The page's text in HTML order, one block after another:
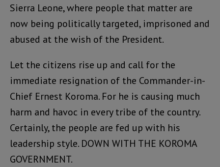
Sierra Leone, where people that matter are
now being politically targeted, imprisoned and
abused at the wish of the President.
Let the citizens rise up and call for the
immediate resignation of the Commander-in-
Chief Ernest Koroma. For he is causing much
harm and havoc in every tribe of the country.
Certainly, the people are fed up with his
leadership style. DOWN WITH THE KOROMA
GOVERNMENT.